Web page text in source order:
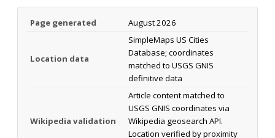
Page generated August 2026
Location data
SimpleMaps US Cities
Database; coordinates
matched to USGS GNIS
definitive data
Wikipedia validation
Article content matched to
USGS GNIS coordinates via
Wikipedia geosearch API.
Location verified by proximity